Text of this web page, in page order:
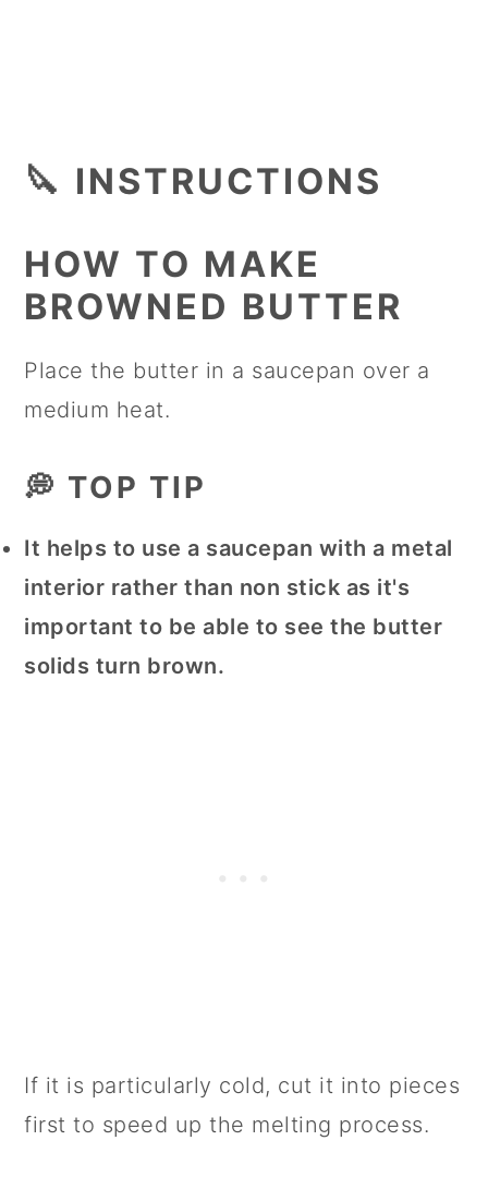
🔪 INSTRUCTIONS
HOW TO MAKE
BROWNED BUTTER
Place the butter in a saucepan over a
medium heat.
💭 TOP TIP
It helps to use a saucepan with a metal
interior rather than non stick as it's
important to be able to see the butter
solids turn brown.
If it is particularly cold, cut it into pieces
first to speed up the melting process.